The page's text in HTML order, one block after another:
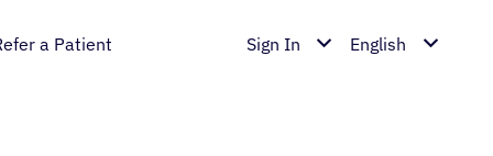
a Patient Sign In English